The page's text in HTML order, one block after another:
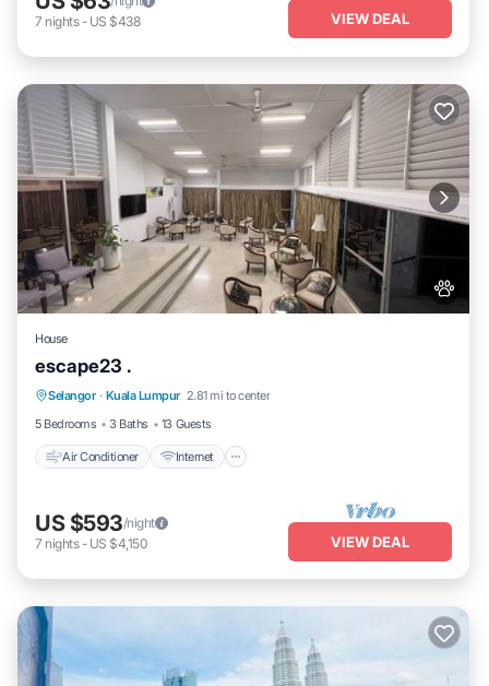
7 nights- US $438 VIEW DEAL
House
escape23 .
Selangor · Kuala Lumpur 2.81 mi to center
5 Bedrooms
3 Baths 13 Guests
Air Conditioner Internet
Air Conditioner
Child Friendly
US $593/night
7 nights- US $4,150 VIEW DEAL